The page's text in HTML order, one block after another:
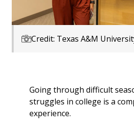
Credit: Texas A&M
Going through difficult
struggles in college is a
experience.